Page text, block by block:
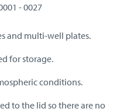
- 0027
and multi-well plates.
for storage.
conditions.
to the lid so there are no